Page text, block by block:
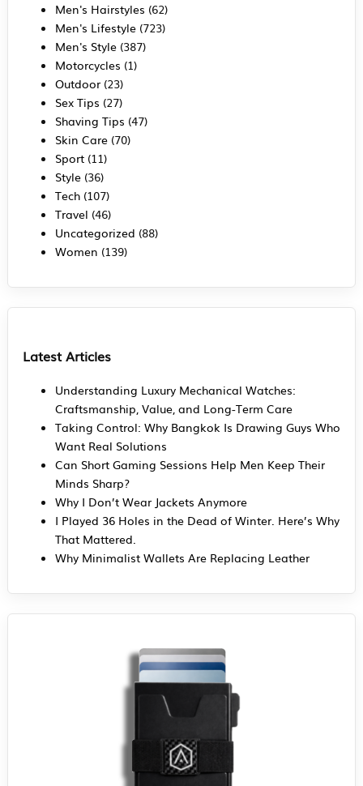
Men's Hairstyles (62)
Men's Lifestyle(723)
Men's Style(387)
Motorcycles (1)
Outdoor(23)
Sex Tips (27)
Shaving Tips (47)
Skin Care(70)
Sport(11)
Style(36)
Tech(107)
Travel (46)
Uncategorized (88)
Women (139)
Latest Articles
Understanding Luxury Mechanical Watches:
Craftsmanship, Value, and Long-Term Care
Taking Control: Why Bangkok Is Drawing Guys Who
Want Real Solutions
Can Short Gaming Sessions Help Men Keep Their
Minds Sharp?
Why I Don’t Wear Jackets Anymore
I Played 36 Holes in the Dead of Winter. Here’s Why
That Mattered.
Why Minimalist Wallets Are Replacing Leather